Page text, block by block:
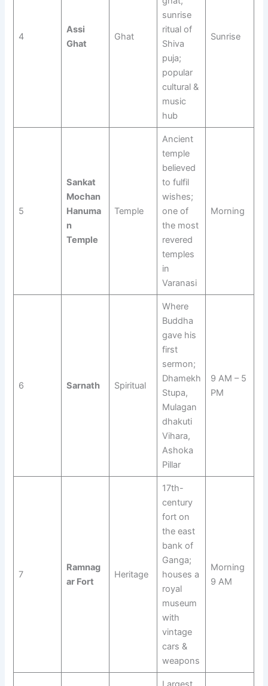
4
Assi
Ghat
Ghat
sunrise
ritual of
Shiva
puja;
popular
cultural &
music
hub
Sunrise
5
Sankat
Mochan
Hanuma
n
Temple
Temple
Ancient
temple
believed
to fulfil
wishes;
one of
the most
revered
temples
in
Varanasi
Morning
6 Sarnath Spiritual
Where
Buddha
gave his
first
sermon;
Dhamekh
Stupa,
Mulagan
dhakuti
Vihara,
Ashoka
Pillar
9 AM – 5
PM
7
Ramnag
ar Fort
Heritage
17th-
century
fort on
the east
bank of
Ganga;
houses a
royal
museum
with
vintage
cars &
weapons
Morning
9 AM